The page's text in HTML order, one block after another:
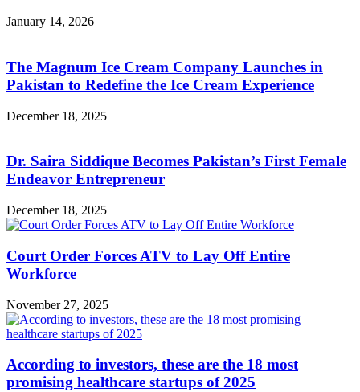
January 14, 2026
The Magnum Ice Cream Company Launches in
Pakistan to Redefine the Ice Cream Experience
December 18, 2025
Dr. Saira Siddique Becomes Pakistan’s First Female
Endeavor Entrepreneur
December 18, 2025
Court Order Forces ATV to Lay Off Entire
Workforce
November 27, 2025
According to investors, these are the 18 most
promising healthcare startups of 2025